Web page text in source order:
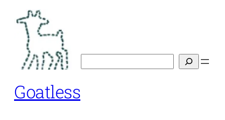
content
Goatless